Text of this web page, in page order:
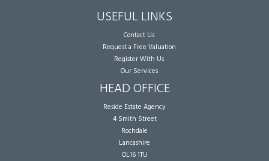
USEFUL LINKS
Contact Us
Request a Free Valuation
Register With Us
Our Services
HEAD OFFICE
Reside Estate Agency
4 Smith Street
Rochdale
Lancashire
OL16 1TU